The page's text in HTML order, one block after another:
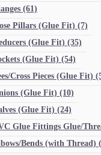
(61)
Pillars (Glue Fit) (7)
(Glue Fit) (35)
(Glue Fit) (54)
Cross Pieces (Glue Fit)
(Glue Fit) (10)
(Glue Fit) (24)
Glue Fittings Glue/
Bends (with Thread)